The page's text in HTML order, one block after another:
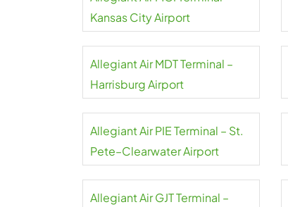
Kansas City Airport
Allegiant Air MDT Terminal –
Harrisburg Airport
Allegiant Air PIE Terminal – St.
Pete–Clearwater Airport
Allegiant Air GJT Terminal –